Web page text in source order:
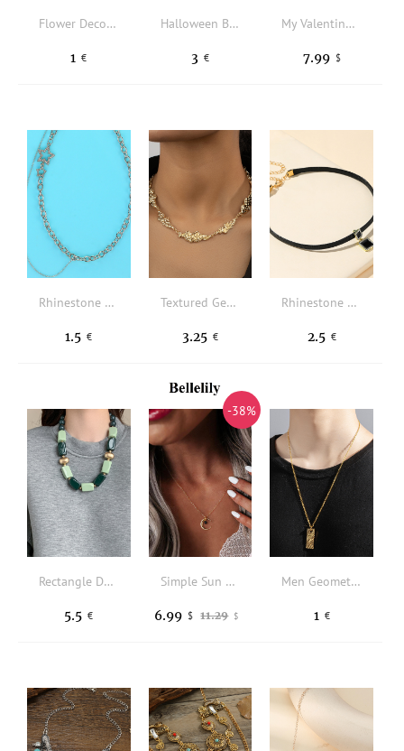
Flower Decor Beaded Necklace
1 €
Halloween Blood Decor Necklace
3 €
My Valentine Silver Gold Diamond Heart Shape Pendant Necklace Greeting Card Set Valentine's Day Jewelry Gift
7.99 $
Rhinestone Star Decor Necklace
1.5 €
Textured Geometric Decor Necklace
3.25 €
Rhinestone Square Charm Choker
2.5 €
Rectangle Decor Beaded Necklace
5.5 €
-38%
Simple Sun Moon Pendant Necklace
11.29 $
6.99 $
Men Geometric Shaped Texture Metal Necklace
1 €